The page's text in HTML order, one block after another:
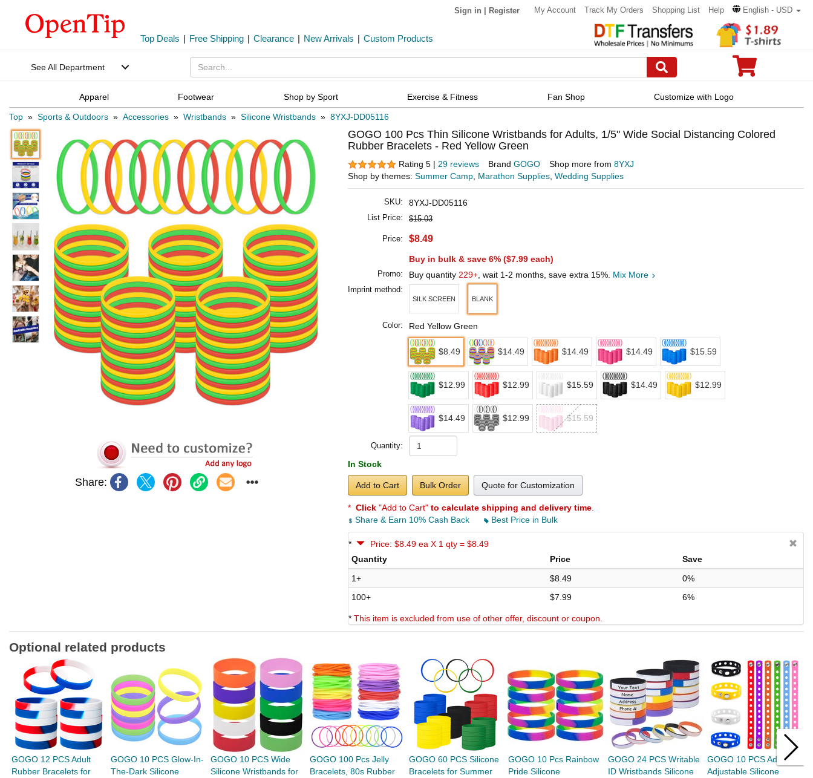
Sign in Register My Account Track My Orders Shopping List Help English - USD
Top Deals | Free Shipping | Clearance | New Arrivals | Custom Products
See All Department
Apparel Footwear Shop by Sport Exercise & Fitness Fan Shop Customize with Logo
Top » Sports & Outdoors » Accessories » Wristbands » Silicone Wristbands » 8YXJ-DD05116
Share:
GOGO 100 Pcs Thin Silicone Wristbands for Adults, 1/5" Wide Social Distancing Colored
Rubber Bracelets - Red Yellow Green
Rating 5 | 29 reviews Brand GOGO Shop more from 8YXJ
Shop by themes: Summer Camp, Marathon Supplies, Wedding Supplies
SKU: 8YXJ-DD05116
List Price: $15.03
Price: $8.49
Buy in bulk & save 6% ($7.99 each)
Promo: Buy quantity 229+, wait 1-2 months, save extra 15%. Mix More
Imprint method:
SILK SCREEN BLANK
Color: Red Yellow Green
$8.49 $14.49 $14.49 $14.49 $15.59
$12.99 $12.99 $15.59 $14.49 $12.99
$14.49 $12.99 $15.59
Quantity:
In Stock
Add to Cart Bulk Order Quote for Customization
* Click "Add to Cart" to calculate shipping and delivery time.
Share & Earn 10% Cash Back
Best Price in Bulk
*
Price: $8.49 ea X 1 qty = $8.49
Quantity
Price
Save
1+
$8.49
0%
100+
$7.99 6%
* This item is excluded from use of other offer, discount or coupon.
Optional related products
GOGO 12 PCS Adult
Rubber Bracelets for
GOGO 10 PCS Glow-In-
The-Dark Silicone
GOGO 10 PCS Wide
Silicone Wristbands for
GOGO 100 Pcs Jelly
Bracelets, 80s Rubber
GOGO 60 PCS Silicone
Bracelets for Summer
GOGO 10 Pcs Rainbow
Pride Silicone
GOGO 24 PCS Writable
ID Wristbands Silicone
GOGO 10 PCS Adult
Adjustable Silicone